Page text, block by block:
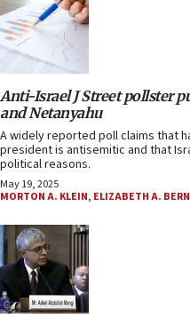
Anti-Israel J Street pollster
and Netanyahu
A widely reported poll claims that
president is antisemitic and that
political reasons.
May 19, 2025
MORTON A. KLEIN, ELIZABETH A.